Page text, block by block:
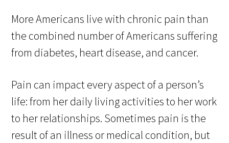
More Americans live with chronic pain than
the combined number of Americans suffering
from diabetes, heart disease, and cancer.
Pain can impact every aspect of a person’s
life: from her daily living activities to her work
to her relationships. Sometimes pain is the
result of an illness or medical condition, but